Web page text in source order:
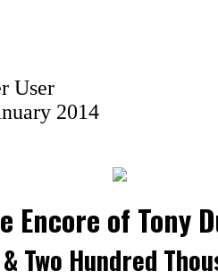
User
2014
Encore of Tony
Two Hundred